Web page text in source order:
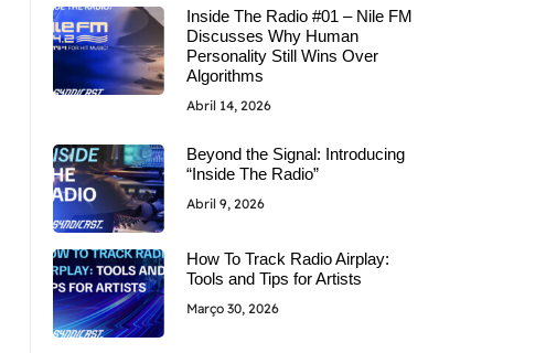
Inside The Radio #01 – Nile FM
Discusses Why Human
Personality Still Wins Over
Algorithms
Abril 14, 2026
Beyond the Signal: Introducing
“Inside The Radio”
Abril 9, 2026
How To Track Radio Airplay:
Tools and Tips for Artists
Março 30, 2026